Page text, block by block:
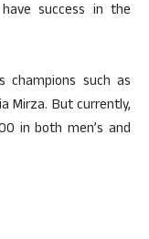
success in the
champions such as
Mirza. But currently,
in both men’s and